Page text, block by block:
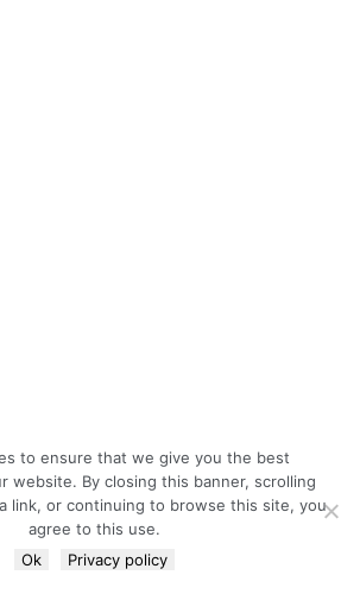
to ensure that we give you the best
website. By closing this banner, scrolling
link, or continuing to browse this site, you
agree to this use.
Ok
Privacy policy